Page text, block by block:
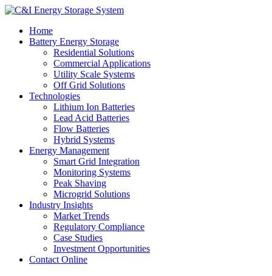
Home
Battery Energy Storage
Residential Solutions
Commercial Applications
Utility Scale Systems
Off Grid Solutions
Technologies
Lithium Ion Batteries
Lead Acid Batteries
Flow Batteries
Hybrid Systems
Energy Management
Smart Grid Integration
Monitoring Systems
Peak Shaving
Microgrid Solutions
Industry Insights
Market Trends
Regulatory Compliance
Case Studies
Investment Opportunities
Contact Online